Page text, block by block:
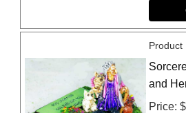
Product
and
Price